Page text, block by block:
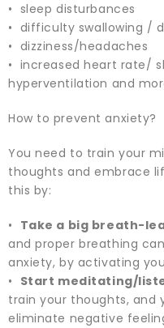
• sleep disturbances
• difficulty swallowing /
• dizziness/headaches
• increased heart rate/
hyperventilation and
How to prevent anxiety?
You need to train your
thoughts and embrace
this by:
• Take a big breath-
and proper breathing
anxiety, by activating
• Start meditating/
train your thoughts, and
eliminate negative